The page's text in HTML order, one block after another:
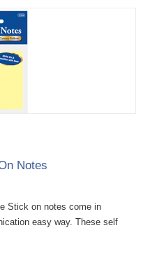
Notes
Stick on notes come in
easy way. These self